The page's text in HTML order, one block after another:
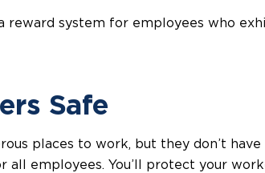
reward system for employees who
Safe
places to work, but they don’t
employees. You’ll protect your